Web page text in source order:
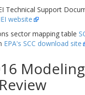
Technical Support
website
sector mapping table
EPA's SCC download site
Modeling